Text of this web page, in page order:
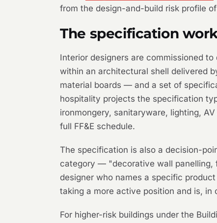
from the design-and-build risk profile
The specification
Interior designers are commissioned
within an architectural shell delivered
material boards — and a set of
hospitality projects the specification
ironmongery, sanitaryware, lighting,
full FF&E schedule.
The specification is also a decision-
category — "decorative wall
designer who names a specific
taking a more active position and is,
For higher-risk buildings under the